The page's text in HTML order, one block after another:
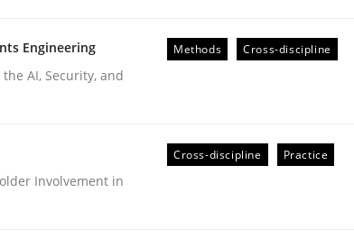
Hartmut Schmitt
Engineering
AI, Security, and
Methods Cross-discipline
Involvement in
Cross-discipline Practice